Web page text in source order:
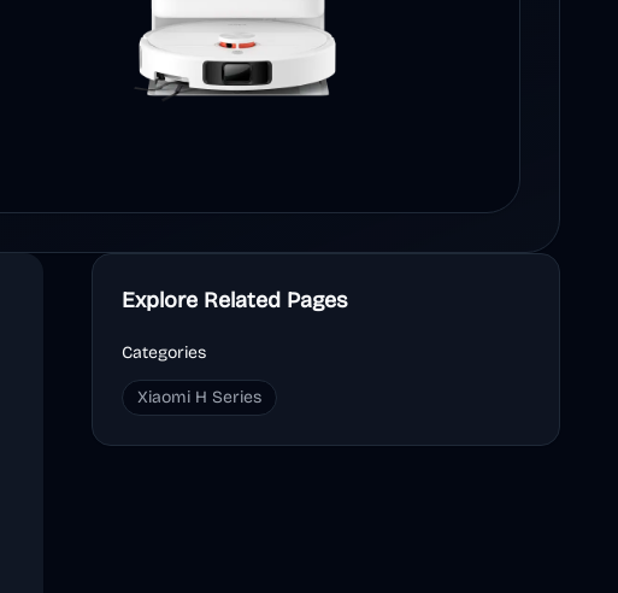
Explore Related Pages
Categories
Xiaomi H Series